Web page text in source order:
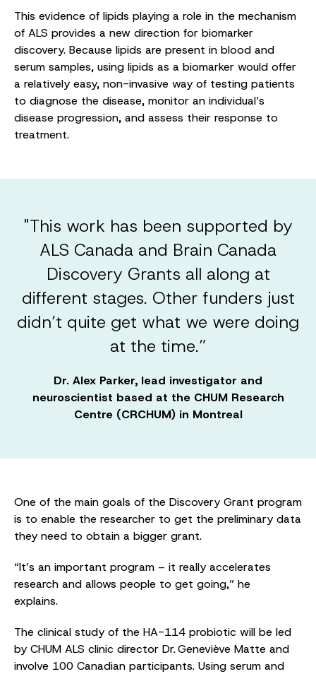
This evidence of lipids playing a role in the mechanism
of ALS provides a new direction for biomarker
discovery. Because lipids are present in blood and
serum samples, using lipids as a biomarker would offer
a relatively easy, non-invasive way of testing patients
to diagnose the disease, monitor an individual’s
disease progression, and assess their response to
treatment.
"This work has been supported by
ALS Canada and Brain Canada
Discovery Grants all along at
different stages. Other funders just
didn’t quite get what we were doing
at the time.”
Dr. Alex Parker, lead investigator and
neuroscientist based at the CHUM Research
Centre (CRCHUM) in Montreal
One of the main goals of the Discovery Grant program
is to enable the researcher to get the preliminary data
they need to obtain a bigger grant.
“It’s an important program – it really accelerates
research and allows people to get going,” he
explains.
The clinical study of the HA-114 probiotic will be led
by CHUM ALS clinic director Dr. Geneviève Matte and
involve 100 Canadian participants. Using serum and